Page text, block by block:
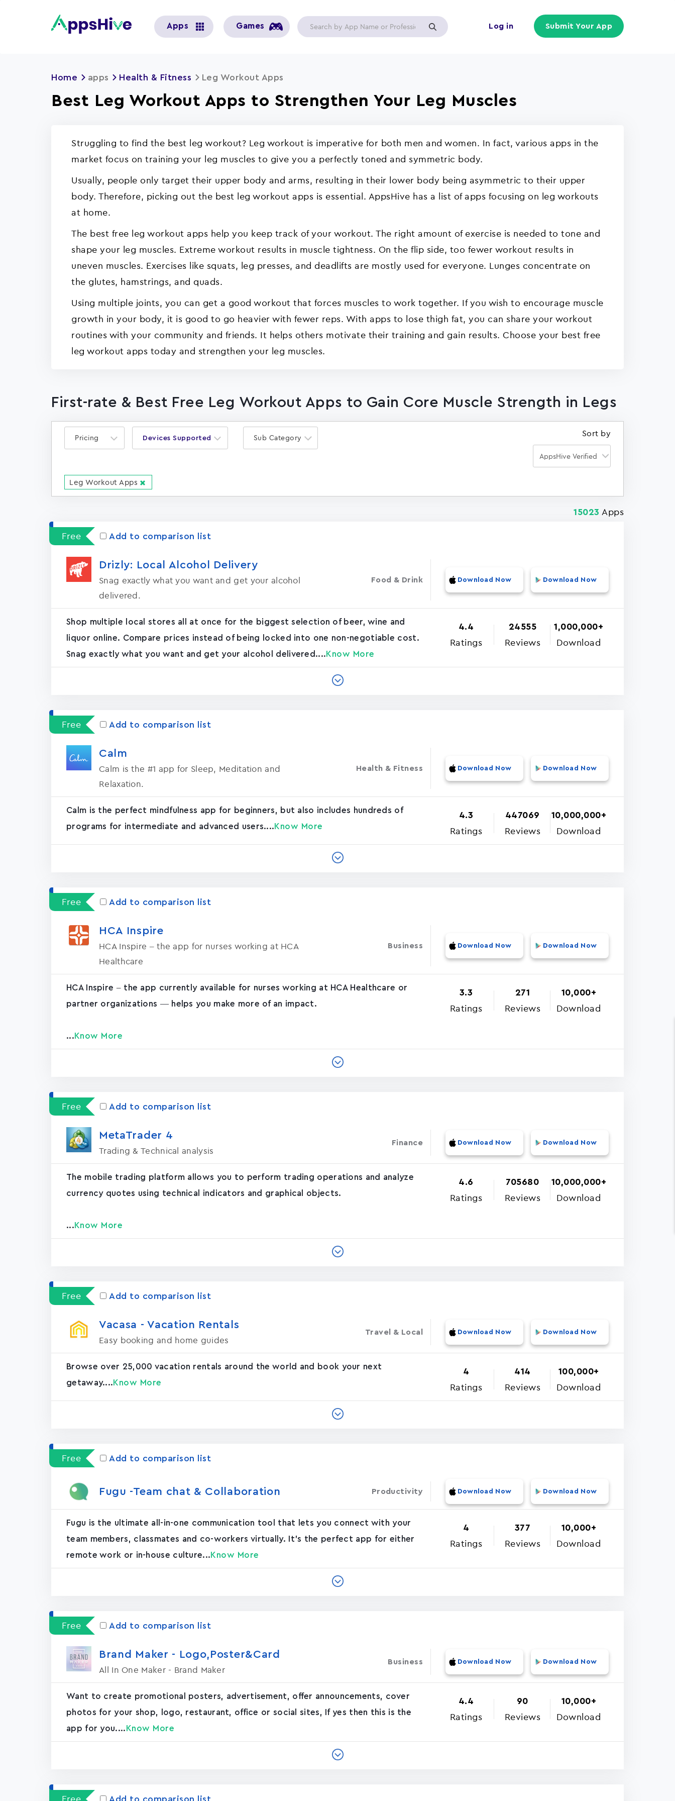
account
Log in Submit Your App
Apps Games
Home apps Health & Fitness Leg Workout Apps
Best Leg Workout Apps to Strengthen Your Leg Muscles
Struggling to find the best leg workout? Leg workout is imperative for both men and women. In fact, various apps in the
market focus on training your leg muscles to give you a perfectly toned and symmetric body.
Usually, people only target their upper body and arms, resulting in their lower body being asymmetric to their upper
body. Therefore, picking out the best leg workout apps is essential. AppsHive has a list of apps focusing on leg workouts
at home.
The best free leg workout apps help you keep track of your workout. The right amount of exercise is needed to tone and
shape your leg muscles. Extreme workout results in muscle tightness. On the flip side, too fewer workout results in
uneven muscles. Exercises like squats, leg presses, and deadlifts are mostly used for everyone. Lunges concentrate on
the glutes, hamstrings, and quads.
Using multiple joints, you can get a good workout that forces muscles to work together. If you wish to encourage muscle
growth in your body, it is good to go heavier with fewer reps. With apps to lose thigh fat, you can share your workout
routines with your community and friends. It helps others motivate their training and gain results. Choose your best free
leg workout apps today and strengthen your leg muscles.
First-rate & Best Free Leg Workout Apps to Gain Core Muscle Strength in Legs
Pricing Devices Supported Sub Category Sort by
Leg Workout Apps
15023 Apps
Free Add to comparison list
Drizly: Local Alcohol Delivery
Snag exactly what you want and get your alcohol
delivered.
Food & Drink Download Now Download Now
Shop multiple local stores all at once for the biggest selection of beer, wine and
liquor online. Compare prices instead of being locked into one non-negotiable cost.
Snag exactly what you want and get your alcohol delivered.... Know More
4.4
Ratings
24555
Reviews
1,000,000+
Download
Free Add to comparison list
Calm
Calm is the #1 app for Sleep, Meditation and
Relaxation.
Health & Fitness Download Now Download Now
Calm is the perfect mindfulness app for beginners, but also includes hundreds of
programs for intermediate and advanced users.... Know More
4.3
Ratings
447069
Reviews
10,000,000+
Download
Free Add to comparison list
HCA Inspire
HCA Inspire – the app for nurses working at HCA
Healthcare
Business Download Now Download Now
HCA Inspire – the app currently available for nurses working at HCA Healthcare or
partner organizations — helps you make more of an impact.
... Know More
3.3
Ratings
271
Reviews
10,000+
Download
Free Add to comparison list
MetaTrader ‪4‬
Trading & Technical analysis
Finance Download Now Download Now
The mobile trading platform allows you to perform trading operations and analyze
currency quotes using technical indicators and graphical objects.
... Know More
4.6
Ratings
705680
Reviews
10,000,000+
Download
Free Add to comparison list
Vacasa - Vacation Rental‪s‬
Easy booking and home guides
Travel & Local Download Now Download Now
Browse over 25,000 vacation rentals around the world and book your next
getaway.... Know More
4
Ratings
414
Reviews
100,000+
Download
Free Add to comparison list
Fugu -Team chat & Collaboration Productivity Download Now Download Now
Fugu is the ultimate all-in-one communication tool that lets you connect with your
team members, classmates and co-workers virtually. It's the perfect app for either
remote work or in-house culture... Know More
4
Ratings
377
Reviews
10,000+
Download
Free Add to comparison list
Brand Maker - Logo,Poster&Card
All In One Maker - Brand Maker
Business Download Now Download Now
Want to create promotional posters, advertisement, offer announcements, cover
photos for your shop, logo, restaurant, office or social sites, If yes then this is the
app for you.... Know More
4.4
Ratings
90
Reviews
10,000+
Download
Add to comparison list